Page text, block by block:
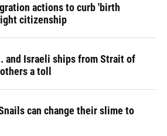
actions to curb 'birth
citizenship
and Israeli ships from Strait of
a toll
can change their slime to